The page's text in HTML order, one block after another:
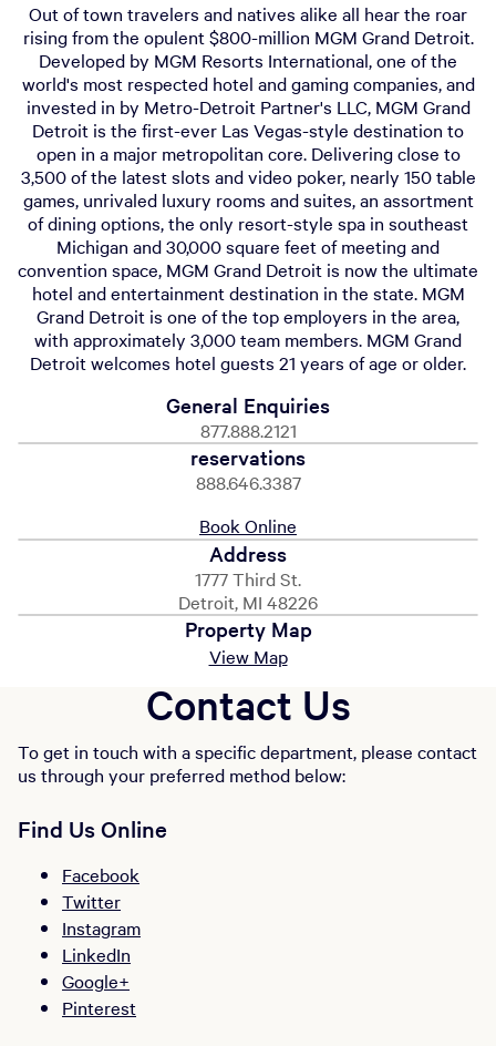
Out of town travelers and natives alike all hear the roar
rising from the opulent $800-million MGM Grand Detroit.
Developed by MGM Resorts International, one of the
world's most respected hotel and gaming companies, and
invested in by Metro-Detroit Partner's LLC, MGM Grand
Detroit is the first-ever Las Vegas-style destination to
open in a major metropolitan core. Delivering close to
3,500 of the latest slots and video poker, nearly 150 table
games, unrivaled luxury rooms and suites, an assortment
of dining options, the only resort-style spa in southeast
Michigan and 30,000 square feet of meeting and
convention space, MGM Grand Detroit is now the ultimate
hotel and entertainment destination in the state. MGM
Grand Detroit is one of the top employers in the area,
with approximately 3,000 team members. MGM Grand
Detroit welcomes hotel guests 21 years of age or older.
General Enquiries
877.888.2121
reservations
888.646.3387
Book Online
Address
1777 Third St.
Detroit, MI 48226
Property Map
View Map
Contact Us
To get in touch with a specific department, please contact
us through your preferred method below:
Find Us Online
Facebook
Twitter
Instagram
LinkedIn
Google+
Pinterest